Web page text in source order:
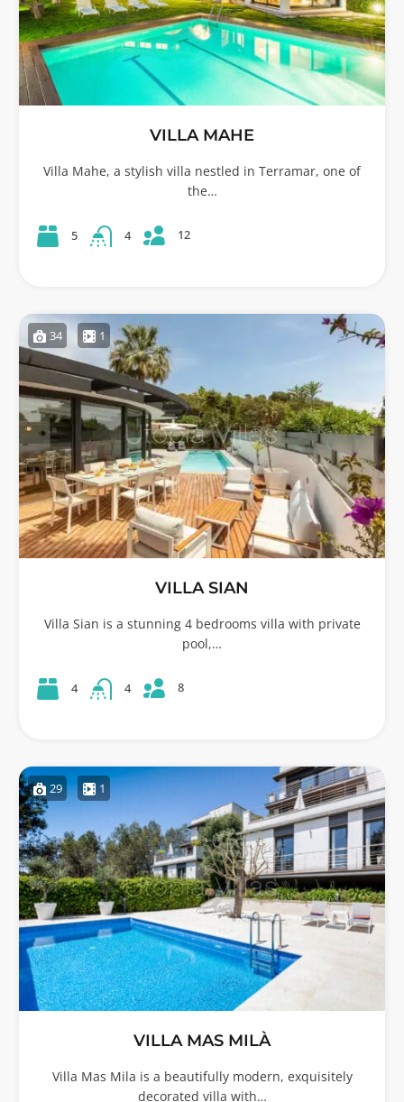
VILLA MAHE
Villa Mahe, a stylish villa nestled in Terramar, one of
the…
5 4 12
34 1
VILLA SIAN
Villa Sian is a stunning 4 bedrooms villa with private
pool,…
4 4 8
29 1
VILLA MAS MILÀ
Villa Mas Mila is a beautifully modern, exquisitely
decorated villa with…